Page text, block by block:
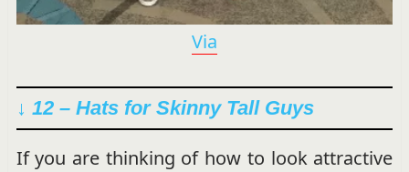
Via
↓ 12 – Hats for Skinny Tall Guys
If you are thinking of how to look attractive